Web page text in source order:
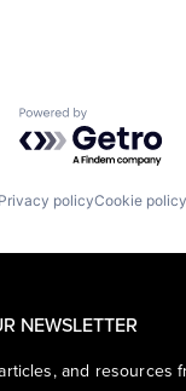
Powered by
Privacy policyCookie policy
NEWSLETTER
and resources